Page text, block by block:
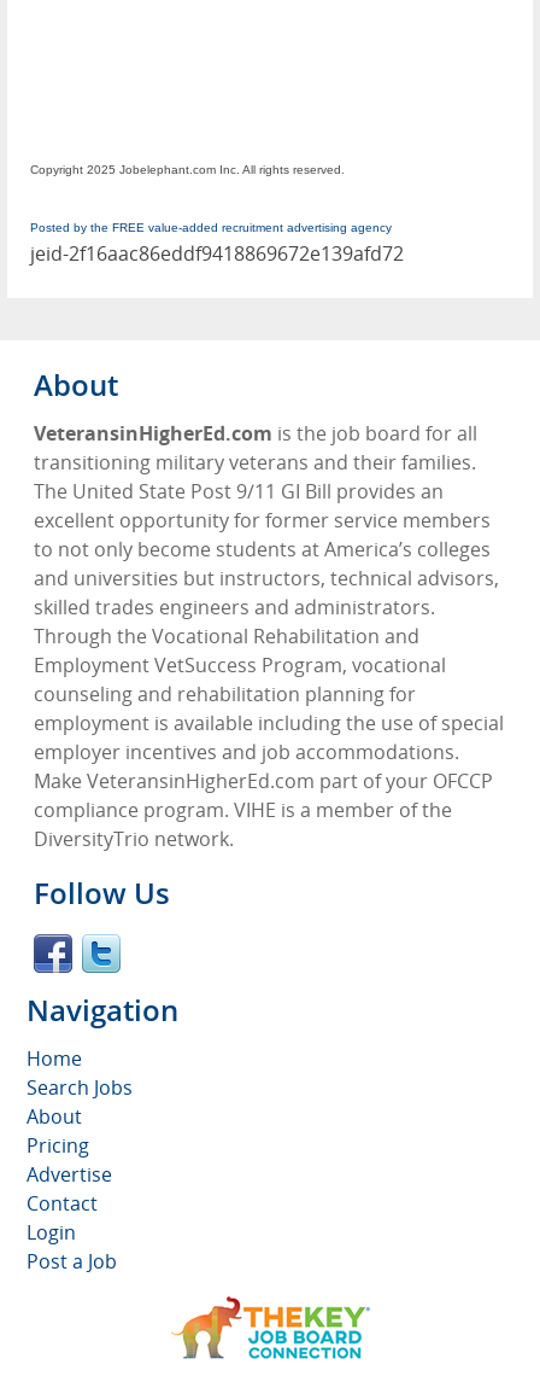
Copyright 2025 Jobelephant.com Inc. All rights reserved.
Posted by the FREE value-added recruitment advertising agency
jeid-2f16aac86eddf9418869672e139afd72
About
VeteransinHigherEd.com is the job board for all
transitioning military veterans and their families.
The United State Post 9/11 GI Bill provides an
excellent opportunity for former service members
to not only become students at America’s colleges
and universities but instructors, technical advisors,
skilled trades engineers and administrators.
Through the Vocational Rehabilitation and
Employment VetSuccess Program, vocational
counseling and rehabilitation planning for
employment is available including the use of special
employer incentives and job accommodations.
Make VeteransinHigherEd.com part of your OFCCP
compliance program. VIHE is a member of the
DiversityTrio network.
Follow Us
Navigation
Home
Search Jobs
About
Pricing
Advertise
Contact
Login
Post a Job